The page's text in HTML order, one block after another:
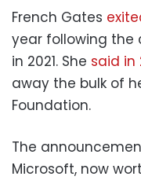
French Gates
year following the
in 2021. She said in
away the bulk of
Foundation.
The
Microsoft, now